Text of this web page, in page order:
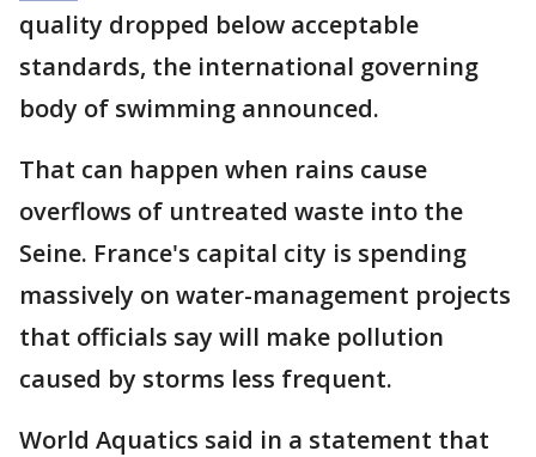
quality dropped below acceptable
standards, the international governing
body of swimming announced.
That can happen when rains cause
overflows of untreated waste into the
Seine. France's capital city is spending
massively on water-management projects
that officials say will make pollution
caused by storms less frequent.
World Aquatics said in a statement that